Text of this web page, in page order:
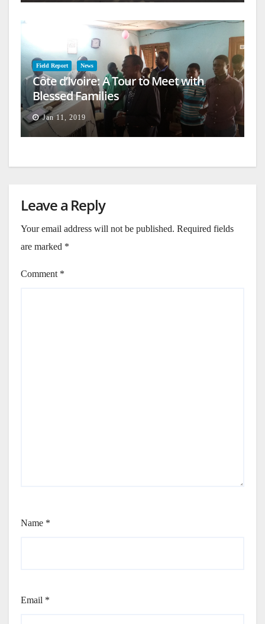
Field Report News
Côte d’Ivoire: A Tour to Meet with
Blessed Families
Jan 11, 2019
Leave a Reply
Your email address will not be published. Required fields
are marked *
Comment *
Name *
Email *